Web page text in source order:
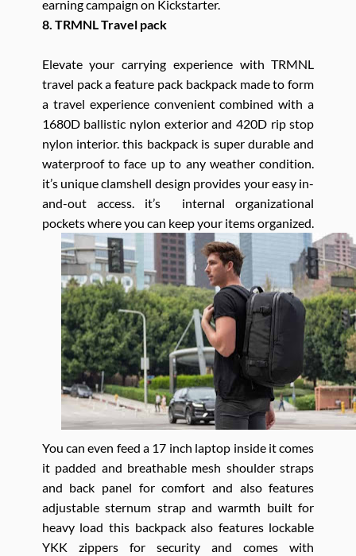
earning campaign on Kickstarter.
8. TRMNL Travel pack
Elevate your carrying experience with TRMNL
travel pack a feature pack backpack made to form
a travel experience convenient combined with a
1680D ballistic nylon exterior and 420D rip stop
nylon interior. this backpack is super durable and
waterproof to face up to any weather condition.
it’s unique clamshell design provides your easy in-
and-out access. it’s internal organizational
pockets where you can keep your items organized.
You can even feed a 17 inch laptop inside it comes
it padded and breathable mesh shoulder straps
and back panel for comfort and also features
adjustable sternum strap and warmth built for
heavy load this backpack also features lockable
YKK zippers for security and comes with